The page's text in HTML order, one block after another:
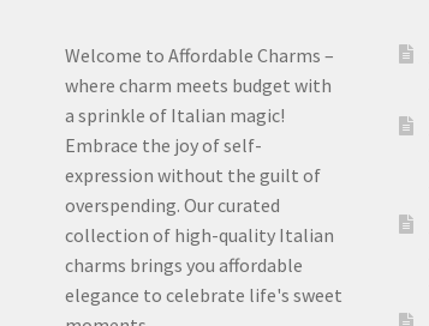
Welcome to Affordable Charms –
where charm meets budget with
a sprinkle of Italian magic!
Embrace the joy of self-
expression without the guilt of
overspending. Our curated
collection of high-quality Italian
charms brings you affordable
elegance to celebrate life's sweet